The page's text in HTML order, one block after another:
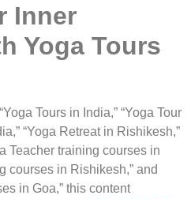
Inner
Yoga Tours
Tours in India,” “Yoga Tour
“Yoga Retreat in Rishikesh,”
Teacher training courses in
courses in Rishikesh,” and
in Goa,” this content